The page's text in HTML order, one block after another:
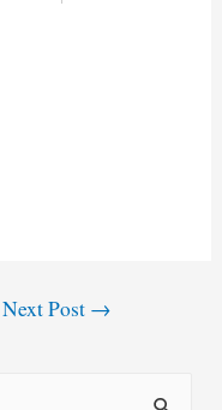
Next Post →